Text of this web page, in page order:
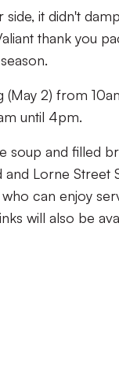
it didn't
thank you
2) from
until 4pm.
soup and filled
Lorne Street
can enjoy
will also be